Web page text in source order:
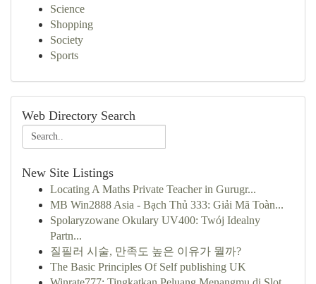
Science
Shopping
Society
Sports
Web Directory Search
New Site Listings
Locating A Maths Private Teacher in Gurugr...
MB Win2888 Asia - Bạch Thủ 333: Giải Mã Toàn...
Spolaryzowane Okulary UV400: Twój Idealny
Partn...
질필러 시술, 만족도 높은 이유가 뭘까?
The Basic Principles Of Self publishing UK